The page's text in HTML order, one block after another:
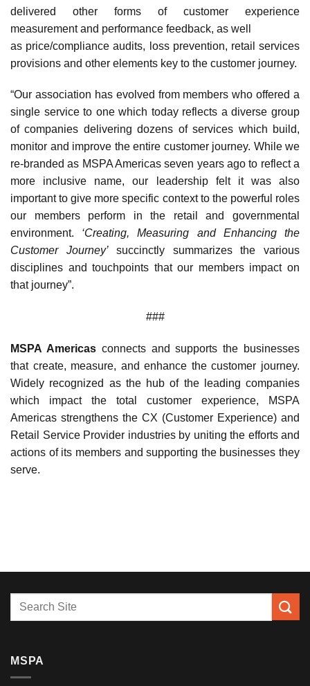
delivered other forms of customer experience
measurement and performance feedback, as well
as price/compliance audits, loss prevention, retail services
provisions and other elements key to the customer journey.
“Our association has evolved from members who offered a
single service to one which today reflects a diverse group
of companies delivering dozens of services which build,
monitor and improve the entire customer journey. While we
re-branded as MSPA Americas seven years ago to reflect a
more inclusive name, our leadership felt it was also
important to give more specific context to the powerful roles
our members perform in the retail and governmental
environment. ‘Creating, Measuring and Enhancing the
Customer Journey’succinctly summarizes the various
disciplines and touchpoints that our members impact on
that journey”.
###
MSPA Americasconnects and supports the businesses
that create, measure, and enhance the customer journey.
Widely recognized as the hub of the leading companies
which impact the total customer experience, MSPA
Americas strengthens the CX (Customer Experience) and
Retail Service Provider industries by uniting the efforts and
actions of its members and supporting the businesses they
serve.
MSPA